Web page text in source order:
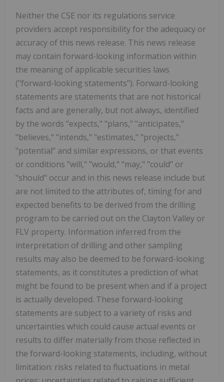
Neither the CSE nor its regulations service
providers accept responsibility for the adequacy or
accuracy of this news release. This news release
may contain forward-looking information within
the meaning of applicable securities laws
("forward-looking statements"). Forward-looking
statements are statements that are not historical
facts and are generally, but not always, identified
by the words "expects," "plans," "anticipates,"
"believes," "intends," "estimates," "projects,"
"potential" and similar expressions, or that events
or conditions "will," "would," "may," "could" or
"should" occur and in this news release include but
are not limited to the attributes of, timing for and
expected benefits to be derived from the drilling
program to be carried out on the Clayton Valley or
FLV property. Information inferred from the
interpretation of drilling and other sampling
results may also be deemed to be forward-looking
statements, as it constitutes a prediction of what
might be found to be present when and if a project
is actually developed. These forward-looking
statements are subject to a variety of risks and
uncertainties which could cause actual events or
results to differ materially from those reflected in
the forward-looking statements, including, without
limitation: risks related to fluctuations in metal